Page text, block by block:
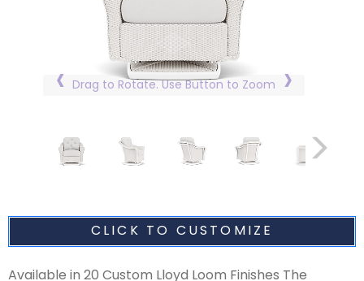
Drag to Rotate. Use Button to Zoom
CLICK TO CUSTOMIZE
Available in 20 Custom Lloyd Loom Finishes The